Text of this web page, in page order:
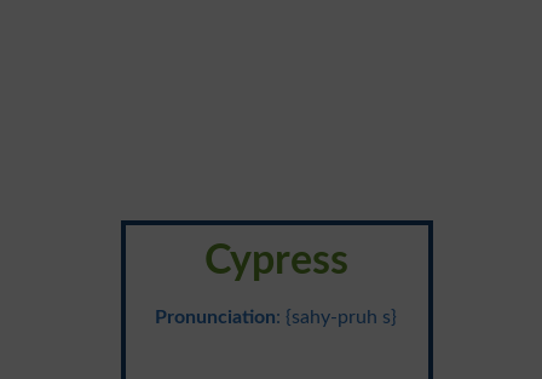
Cypress
Pronunciation: {sahy-pruh s}